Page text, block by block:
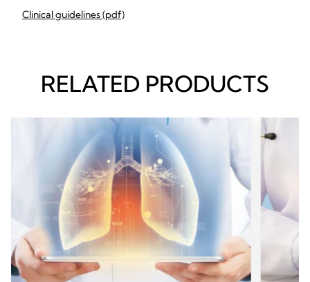
Clinical guidelines (pdf)
RELATED PRODUCTS